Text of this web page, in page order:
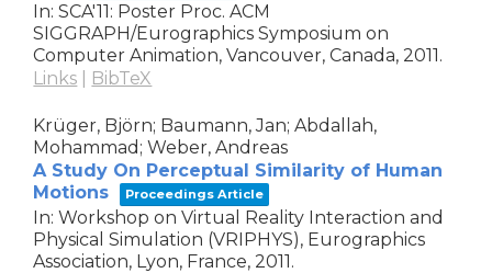
In:SCA'11: Poster Proc. ACM
SIGGRAPH/Eurographics Symposium on
Computer Animation,Vancouver, Canada,2011.
Links
BibTeX
Krüger, Björn; Baumann, Jan; Abdallah,
Mohammad; Weber, Andreas
A Study On Perceptual Similarity of Human
Motions
Proceedings Article
In:Workshop on Virtual Reality Interaction and
Physical Simulation (VRIPHYS), Eurographics
Association, Lyon, France,2011.